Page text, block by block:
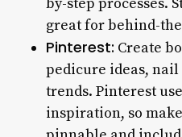
great for behind-
Pinterest: Create
pedicure ideas, nail
trends. Pinterest
inspiration, so